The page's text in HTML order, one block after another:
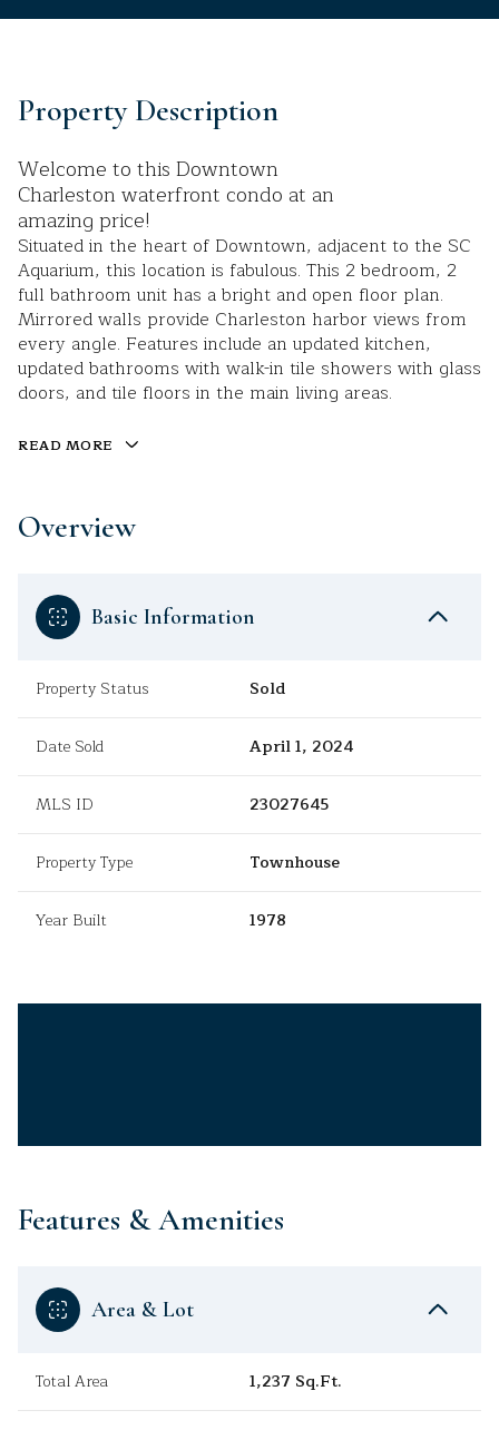
Property Description
Welcome to this Downtown
Charleston waterfront condo at an
amazing price!
Situated in the heart of Downtown, adjacent to the SC
Aquarium, this location is fabulous. This 2 bedroom, 2
full bathroom unit has a bright and open floor plan.
Mirrored walls provide Charleston harbor views from
every angle. Features include an updated kitchen,
updated bathrooms with walk-in tile showers with glass
doors, and tile floors in the main living areas.
READ MORE
Overview
Basic Information
Property Status Sold
Date Sold April 1, 2024
MLS ID 23027645
Property Type Townhouse
Year Built 1978
Features & Amenities
Area & Lot
Total Area 1,237 Sq.Ft.